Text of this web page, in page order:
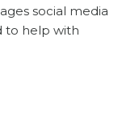
social media
to help with